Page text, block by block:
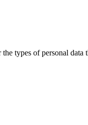
types of personal